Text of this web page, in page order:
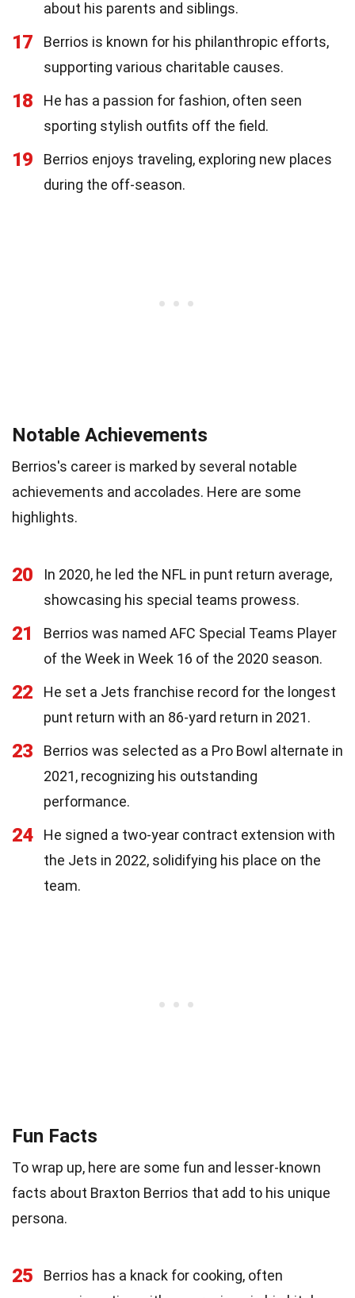
about his parents and siblings.
17
Berrios is known for his philanthropic efforts,
supporting various charitable causes.
18
He has a passion for fashion, often seen
sporting stylish outfits off the field.
19
Berrios enjoys traveling, exploring new places
during the off-season.
Notable Achievements
Berrios's career is marked by several notable
achievements and accolades. Here are some
highlights.
20
In 2020, he led the NFL in punt return average,
showcasing his special teams prowess.
21
Berrios was named AFC Special Teams Player
of the Week in Week 16 of the 2020 season.
22
He set a Jets franchise record for the longest
punt return with an 86-yard return in 2021.
23
Berrios was selected as a Pro Bowl alternate in
2021, recognizing his outstanding
performance.
24
He signed a two-year contract extension with
the Jets in 2022, solidifying his place on the
team.
Fun Facts
To wrap up, here are some fun and lesser-known
facts about Braxton Berrios that add to his unique
persona.
25
Berrios has a knack for cooking, often